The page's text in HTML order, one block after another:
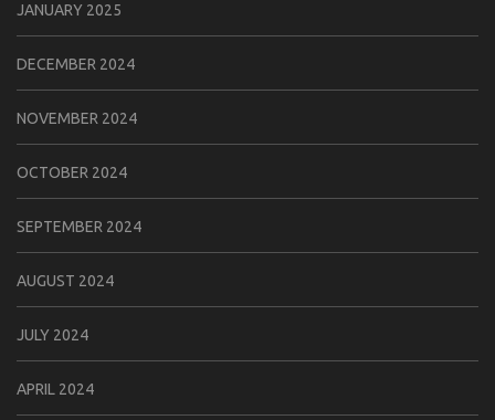
JANUARY 2025
DECEMBER 2024
NOVEMBER 2024
OCTOBER 2024
SEPTEMBER 2024
AUGUST 2024
JULY 2024
APRIL 2024